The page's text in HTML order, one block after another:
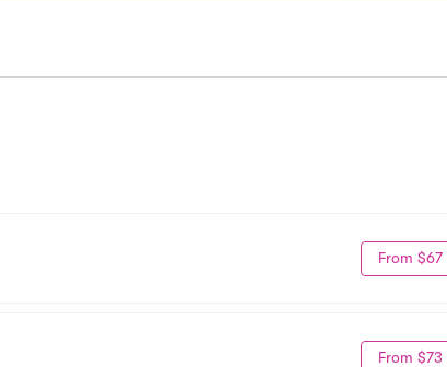
From $67
From $73